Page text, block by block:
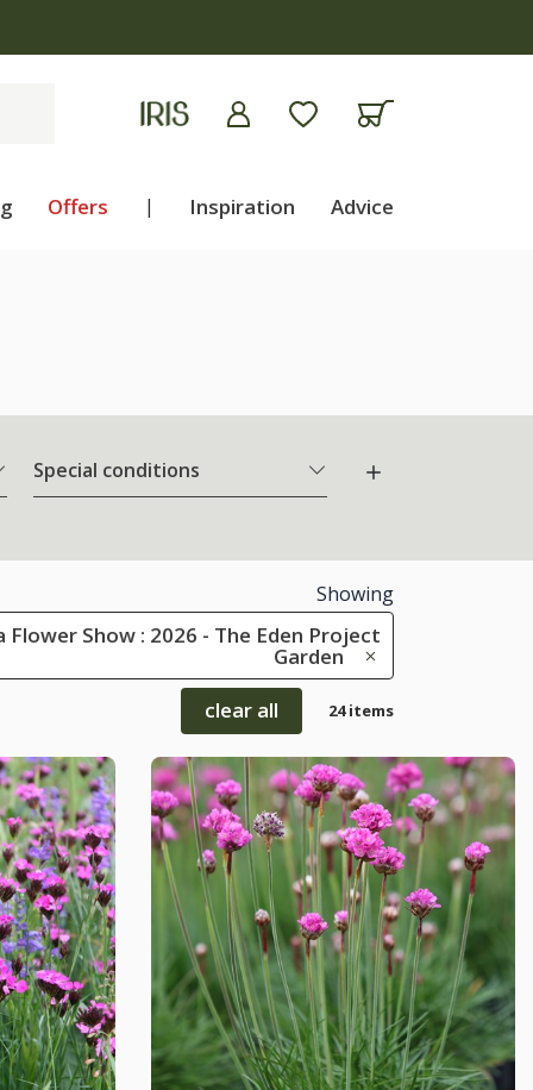
Offers | Inspiration Advice
Special conditions
Showing
Flower Show : 2026 - The Eden Project
Garden
clear all
24 items